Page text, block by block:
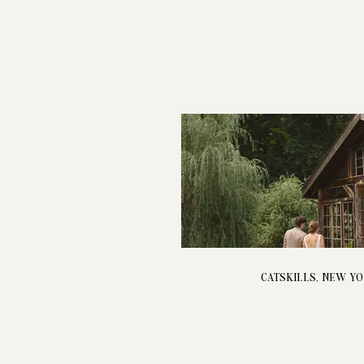
CATSKILLS, NEW